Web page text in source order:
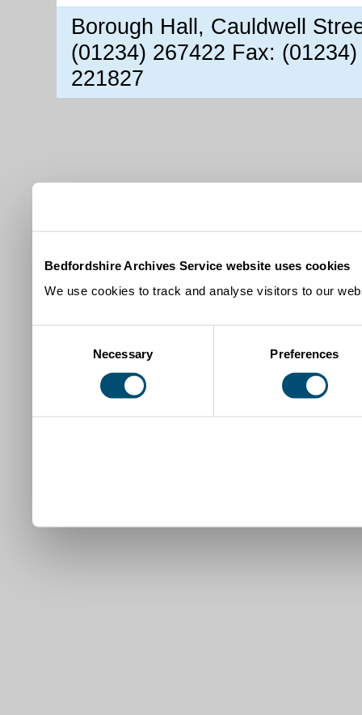
Bedfordshire Archives Service website uses cookies
We use cookies to track and analyse visitors to our
Necessary Preferences
Borough Hall, Cauldwell
(01234) 267422 Fax:
221827